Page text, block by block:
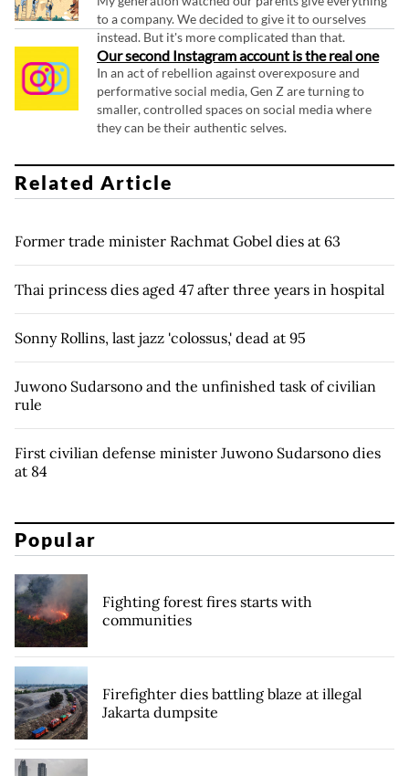
to a company. We decided to give it to ourselves
instead. But it's more complicated than that.
Our second Instagram account is the real one
In an act of rebellion against overexposure and
performative social media, Gen Z are turning to
smaller, controlled spaces on social media where
they can be their authentic selves.
Related Article
Former trade minister Rachmat Gobel dies at 63
Thai princess dies aged 47 after three years in hospital
Sonny Rollins, last jazz 'colossus,' dead at 95
Juwono Sudarsono and the unfinished task of civilian
rule
First civilian defense minister Juwono Sudarsono dies
at 84
Popular
Fighting forest fires starts with
communities
Firefighter dies battling blaze at illegal
Jakarta dumpsite